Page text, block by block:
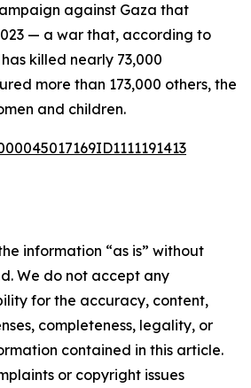
against Gaza that
— a war that, according to
killed nearly 73,000
more than 173,000 others, the
and children.
information “as is” without
We do not accept any
for the accuracy, content,
completeness, legality, or
contained in this article.
or copyright issues